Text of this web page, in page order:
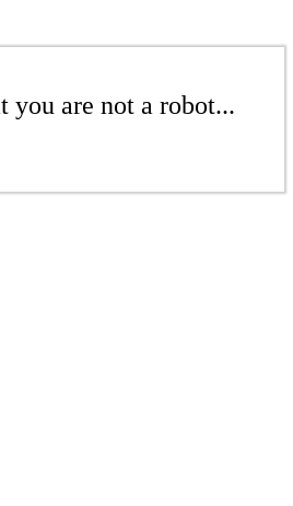
you are not a robot...